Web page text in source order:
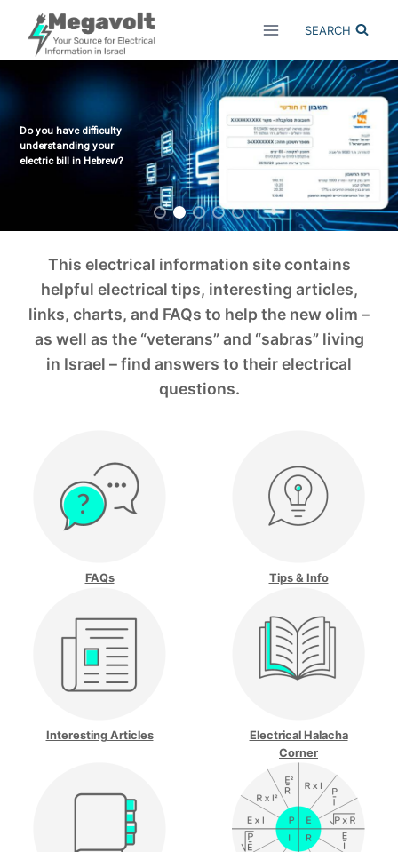
content
SEARCH
Do you have difficulty
understanding your
electric bill in Hebrew?
This electrical information site contains
helpful electrical tips, interesting articles,
links, charts, and FAQs to help the new olim –
as well as the “veterans” and “sabras” living
in Israel – find answers to their electrical
questions.
FAQs Tips & Info
Interesting Articles
Electrical Halacha
Corner